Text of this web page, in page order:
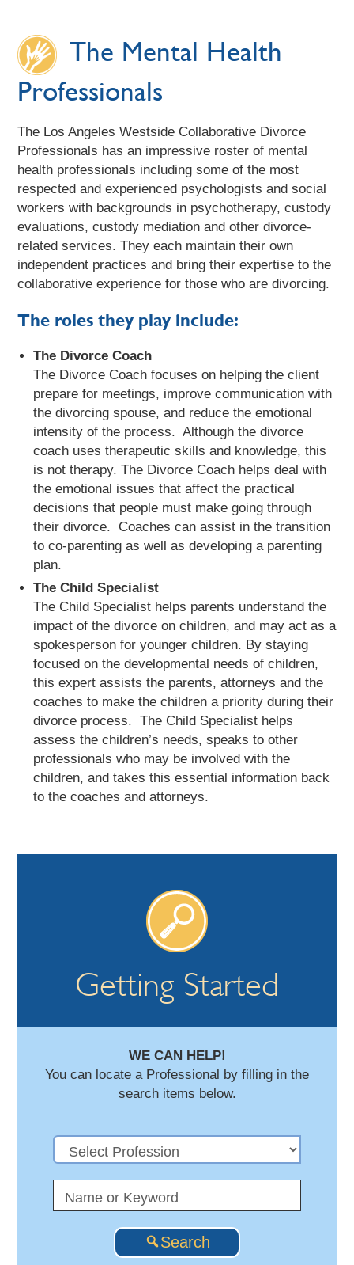
The Mental Health
Professionals
The Los Angeles Westside Collaborative Divorce
Professionals has an impressive roster of mental
health professionals including some of the most
respected and experienced psychologists and social
workers with backgrounds in psychotherapy, custody
evaluations, custody mediation and other divorce-
related services. They each maintain their own
independent practices and bring their expertise to the
collaborative experience for those who are divorcing.
The roles they play include:
The Divorce Coach
The Divorce Coach focuses on helping the client
prepare for meetings, improve communication with
the divorcing spouse, and reduce the emotional
intensity of the process. Although the divorce
coach uses therapeutic skills and knowledge, this
is not therapy. The Divorce Coach helps deal with
the emotional issues that affect the practical
decisions that people must make going through
their divorce. Coaches can assist in the transition
to co-parenting as well as developing a parenting
plan.
The Child Specialist
The Child Specialist helps parents understand the
impact of the divorce on children, and may act as a
spokesperson for younger children. By staying
focused on the developmental needs of children,
this expert assists the parents, attorneys and the
coaches to make the children a priority during their
divorce process. The Child Specialist helps
assess the children’s needs, speaks to other
professionals who may be involved with the
children, and takes this essential information back
to the coaches and attorneys.
Getting Started
WE CAN HELP!
You can locate a Professional by filling in the
search items below.
Search